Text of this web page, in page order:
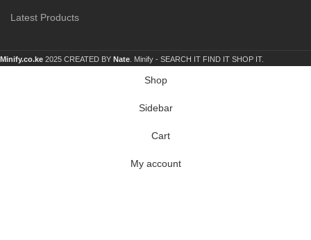
Latest Products
Minify.co.ke 2025 CREATED BY Nate . Minify - SEARCH IT FIND IT SHOP IT.
Shop
Sidebar
Cart
My account